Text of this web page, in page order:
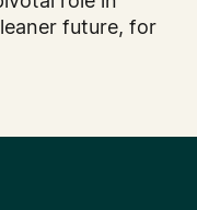
future, for